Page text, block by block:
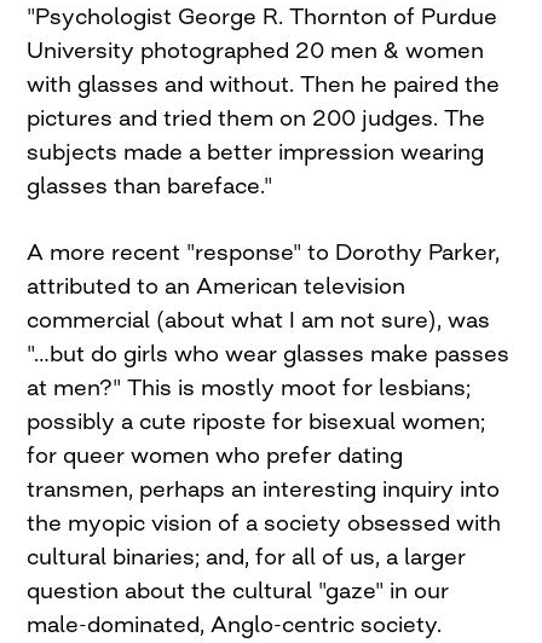
"Psychologist George R. Thornton of Purdue
University photographed 20 men & women
with glasses and without. Then he paired the
pictures and tried them on 200 judges. The
subjects made a better impression wearing
glasses than bareface."
A more recent "response" to Dorothy Parker,
attributed to an American television
commercial (about what I am not sure), was
"…but do girls who wear glasses make passes
at men?" This is mostly moot for lesbians;
possibly a cute riposte for bisexual women;
for queer women who prefer dating
transmen, perhaps an interesting inquiry into
the myopic vision of a society obsessed with
cultural binaries; and, for all of us, a larger
question about the cultural "gaze" in our
male-dominated, Anglo-centric society.